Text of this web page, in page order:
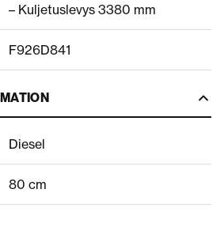
– Kuljetuslevys 3380 mm
F926D841
Diesel
80 cm